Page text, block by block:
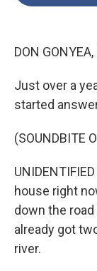
DON
Just over a
started
(SOUNDBITE
house right
down the
already got
river.